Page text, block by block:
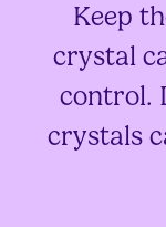
Keep
crystal
control.
crystals